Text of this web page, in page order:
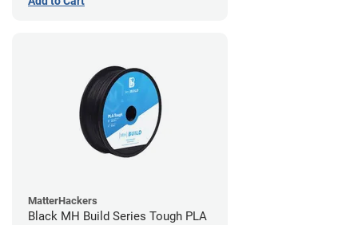
MatterHackers
Black MH Build Series Tough PLA